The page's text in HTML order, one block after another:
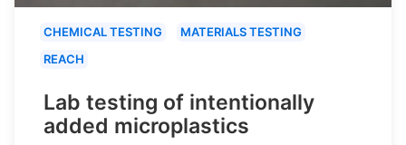
CHEMICAL TESTING
MATERIALS TESTING
REACH
Lab testing of intentionally
added microplastics